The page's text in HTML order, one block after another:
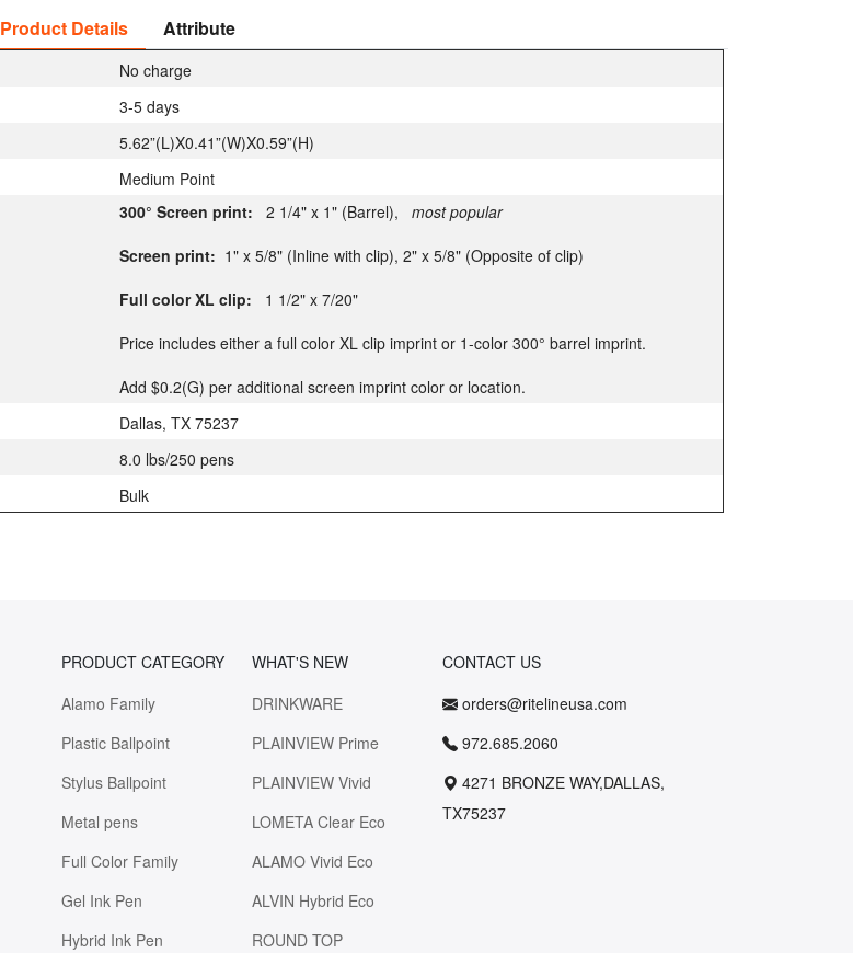
Product Details Attribute
No charge
3-5 days
5.62”(L)X0.41”(W)X0.59”(H)
Medium Point
300° Screen print: 2 1/4" x 1" (Barrel), most popular
Screen print: 1" x 5/8" (Inline with clip), 2" x 5/8" (Opposite of clip)
Full color XL clip: 1 1/2" x 7/20"
Price includes either a full color XL clip imprint or 1-color 300° barrel imprint.
Add $0.2(G) per additional screen imprint color or location.
Dallas, TX 75237
8.0 lbs/250 pens
Bulk
PRODUCT CATEGORY
Alamo Family
Plastic Ballpoint
Stylus Ballpoint
Metal pens
Full Color Family
Gel Ink Pen
Hybrid Ink Pen
WHAT'S NEW
DRINKWARE
PLAINVIEW Prime
PLAINVIEW Vivid
LOMETA Clear Eco
ALAMO Vivid Eco
ALVIN Hybrid Eco
ROUND TOP
CONTACT US
orders@ritelineusa.com
972.685.2060
4271 BRONZE WAY,DALLAS,
TX75237